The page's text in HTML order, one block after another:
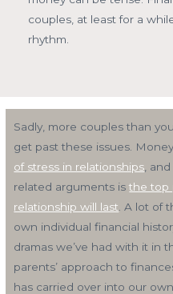
couples, at least for a
rhythm.
Sadly, more couples than
get past these issues.
of stress in relationships ,
related arguments isthe top
relationship will last . A lot of
own individual financial
dramas we’ve had with it in
parents’ approach to
has carried over into our